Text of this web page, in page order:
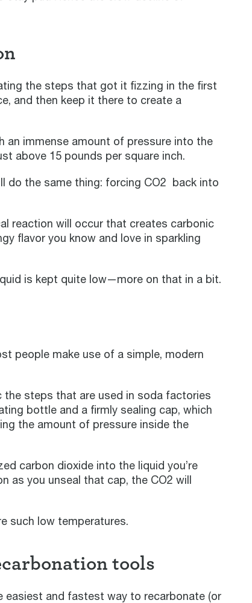
the steps that got it fizzing in the first
and then keep it there to create a
an immense amount of pressure into the
above 15 pounds per square inch.
do the same thing: forcing CO2 back into
reaction will occur that creates carbonic
flavor you know and love in sparkling
is kept quite low—more on that in a bit.
people make use of a simple, modern
steps that are used in soda factories
bottle and a firmly sealing cap, which
the amount of pressure inside the
carbon dioxide into the liquid you’re
you unseal that cap, the CO2 will
such low temperatures.
tools
easiest and fastest way to recarbonate (or